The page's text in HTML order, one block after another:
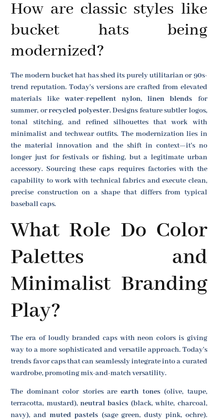
How are classic styles like
bucket hats being
modernized?
The modern bucket hat has shed its purely utilitarian or 90s-
trend reputation. Today's versions are crafted from elevated
materials like water-repellent nylon,linen blends for
summer, orrecycled polyester. Designs feature subtler logos,
tonal stitching, and refined silhouettes that work with
minimalist and techwear outfits. The modernization lies in
the material innovation and the shift in context—it's no
longer just for festivals or fishing, but a legitimate urban
accessory. Sourcing these caps requires factories with the
capability to work with technical fabrics and execute clean,
precise construction on a shape that differs from typical
baseball caps.
What Role Do Color
Palettes and
Minimalist Branding
Play?
The era of loudly branded caps with neon colors is giving
way to a more sophisticated and versatile approach. Today's
trends favor caps that can seamlessly integrate into a curated
wardrobe, promoting mix-and-match versatility.
The dominant color stories areearth tones (olive, taupe,
terracotta, mustard), neutral basics (black, white, charcoal,
navy), and muted pastels (sage green, dusty pink, ochre).